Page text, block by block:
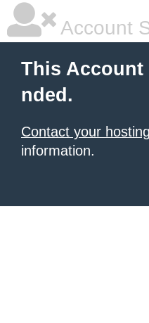
Account
This Account
nded.
Contact your
information.